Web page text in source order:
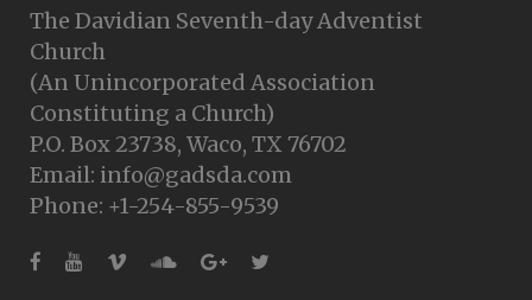
The Davidian Seventh-day Adventist
Church
(An Unincorporated Association
Constituting a Church)
P.O. Box 23738, Waco, TX 76702
Email: info@gadsda.com
Phone: +1-254-855-9539